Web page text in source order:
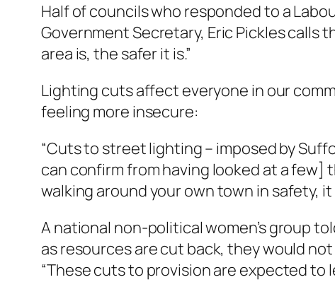
Half of councils who responded to a
Government Secretary, Eric Pickles calls
area is, the safer it is.”
Lighting cuts affect everyone in our
feeling more insecure:
“Cuts to street lighting – imposed by
can confirm from having looked at a few]
walking around your own town in safety,
A national non-political women’s group
as resources are cut back, they would
“These cuts to provision are expected to